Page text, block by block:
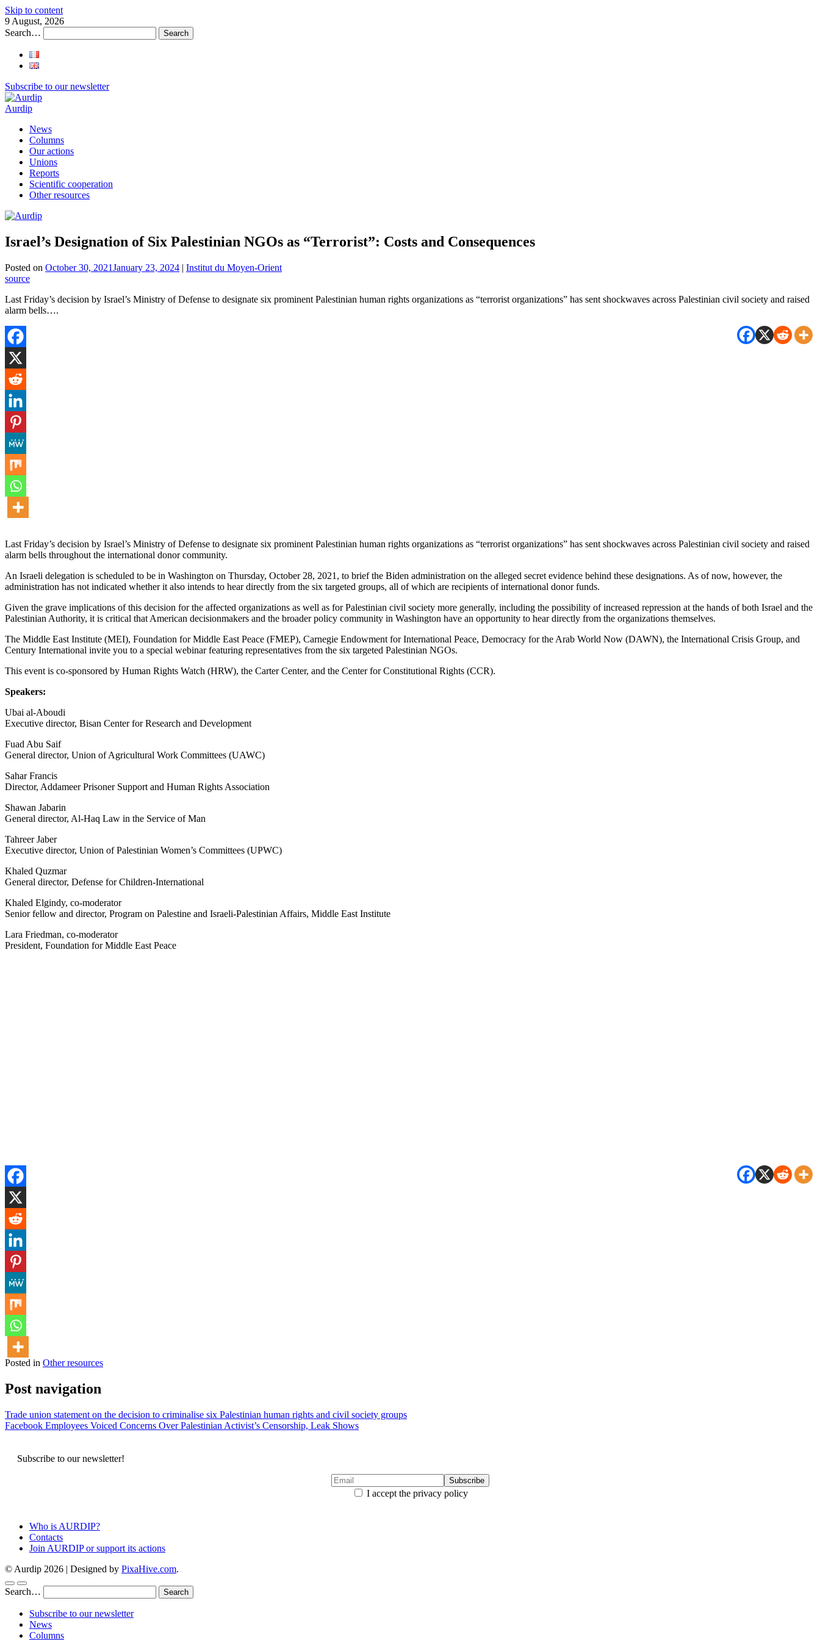
Skip to content
9 August, 2026
Search…
Subscribe to our newsletter
Aurdip
News
Columns
Our actions
Unions
Reports
Scientific cooperation
Other resources
Israel’s Designation of Six Palestinian NGOs as “Terrorist”: Costs and Consequences
Posted on October 30, 2021January 23, 2024 | Institut du Moyen-Orient
source
Last Friday’s decision by Israel’s Ministry of Defense to designate six prominent Palestinian human rights organizations as “terrorist organizations” has sent shockwaves across Palestinian civil society and raised
alarm bells….
Last Friday’s decision by Israel’s Ministry of Defense to designate six prominent Palestinian human rights organizations as “terrorist organizations” has sent shockwaves across Palestinian civil society and raised
alarm bells throughout the international donor community.
An Israeli delegation is scheduled to be in Washington on Thursday, October 28, 2021, to brief the Biden administration on the alleged secret evidence behind these designations. As of now, however, the
administration has not indicated whether it also intends to hear directly from the six targeted groups, all of which are recipients of international donor funds.
Given the grave implications of this decision for the affected organizations as well as for Palestinian civil society more generally, including the possibility of increased repression at the hands of both Israel and the
Palestinian Authority, it is critical that American decisionmakers and the broader policy community in Washington have an opportunity to hear directly from the organizations themselves.
The Middle East Institute (MEI), Foundation for Middle East Peace (FMEP), Carnegie Endowment for International Peace, Democracy for the Arab World Now (DAWN), the International Crisis Group, and
Century International invite you to a special webinar featuring representatives from the six targeted Palestinian NGOs.
This event is co-sponsored by Human Rights Watch (HRW), the Carter Center, and the Center for Constitutional Rights (CCR).
Speakers:
Ubai al-Aboudi
Executive director, Bisan Center for Research and Development
Fuad Abu Saif
General director, Union of Agricultural Work Committees (UAWC)
Sahar Francis
Director, Addameer Prisoner Support and Human Rights Association
Shawan Jabarin
General director, Al-Haq Law in the Service of Man
Tahreer Jaber
Executive director, Union of Palestinian Women’s Committees (UPWC)
Khaled Quzmar
General director, Defense for Children-International
Khaled Elgindy, co-moderator
Senior fellow and director, Program on Palestine and Israeli-Palestinian Affairs, Middle East Institute
Lara Friedman, co-moderator
President, Foundation for Middle East Peace
Posted in Other resources
Post navigation
Trade union statement on the decision to criminalise six Palestinian human rights and civil society groups
Facebook Employees Voiced Concerns Over Palestinian Activist’s Censorship, Leak Shows
Subscribe to our newsletter!
I accept the privacy policy
Who is AURDIP?
Contacts
Join AURDIP or support its actions
© Aurdip 2026 | Designed by PixaHive.com.
Search…
Subscribe to our newsletter
News
Columns